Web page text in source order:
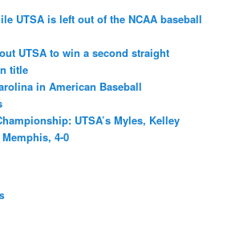
UTSA is left out of the NCAA baseball
UTSA to win a second straight
title
in American Baseball
UTSA’s Myles, Kelley
4-0